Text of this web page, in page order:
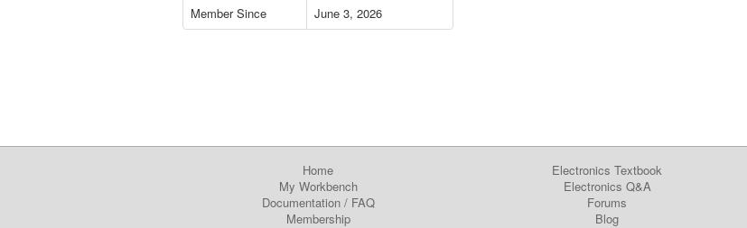
Member Since
June 3, 2026
Home
My Workbench
Documentation/ FAQ
Membership
Electronics Textbook
Electronics Q&A
Forums
Blog